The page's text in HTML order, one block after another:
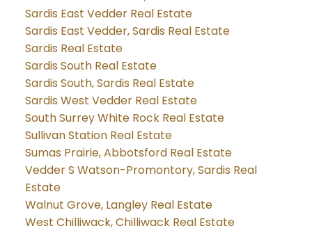
Sardis East Vedder Real Estate
Sardis East Vedder, Sardis Real Estate
Sardis Real Estate
Sardis South Real Estate
Sardis South, Sardis Real Estate
Sardis West Vedder Real Estate
South Surrey White Rock Real Estate
Sullivan Station Real Estate
Sumas Prairie, Abbotsford Real Estate
Vedder S Watson-Promontory, Sardis Real
Estate
Walnut Grove, Langley Real Estate
West Chilliwack, Chilliwack Real Estate